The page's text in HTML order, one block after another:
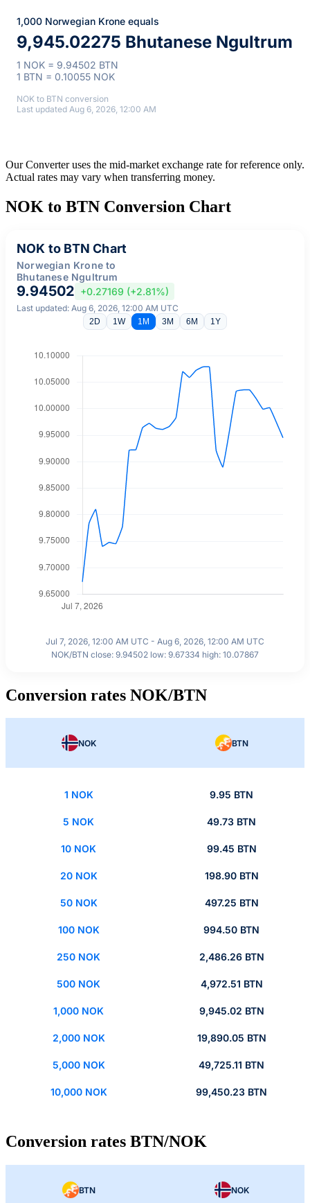
1,000 Norwegian Krone equals
9,945.02275 Bhutanese Ngultrum
1 NOK = 9.94502 BTN
1 BTN = 0.10055 NOK
NOK to BTN conversion
Last updated Aug 6, 2026, 12:00 AM
Our Converter uses the mid-market exchange rate for reference only.
Actual rates may vary when transferring money.
NOK to BTN Conversion Chart
NOK to BTN Chart
Norwegian Krone to
Bhutanese Ngultrum
9.94502 +0.27169 (+2.81%)
Last updated: Aug 6, 2026, 12:00 AM UTC
2D 1W 1M 3M 6M 1Y
Jul 7, 2026, 12:00 AM UTC - Aug 6, 2026, 12:00 AM UTC
NOK/BTN close: 9.94502 low: 9.67334 high: 10.07867
Conversion rates NOK/BTN
NOK BTN
1 NOK 9.95 BTN
5 NOK 49.73 BTN
10 NOK 99.45 BTN
20 NOK 198.90 BTN
50 NOK 497.25 BTN
100 NOK 994.50 BTN
250 NOK 2,486.26 BTN
500 NOK 4,972.51 BTN
1,000 NOK 9,945.02 BTN
2,000 NOK 19,890.05 BTN
5,000 NOK 49,725.11 BTN
10,000 NOK 99,450.23 BTN
Conversion rates BTN/NOK
BTN NOK